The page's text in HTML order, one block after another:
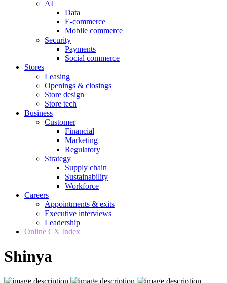
AI
Data
E-commerce
Mobile commerce
Security
Payments
Social commerce
Stores
Leasing
Openings & closings
Store design
Store tech
Business
Customer
Financial
Marketing
Regulatory
Strategy
Supply chain
Sustainability
Workforce
Careers
Appointments & exits
Executive interviews
Leadership
Online CX Index
Shinya